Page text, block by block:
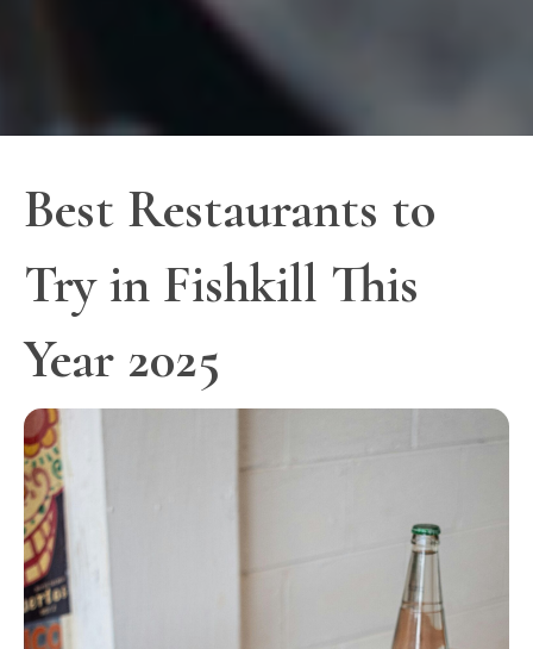
Best Restaurants to
Try in Fishkill This
Year 2025